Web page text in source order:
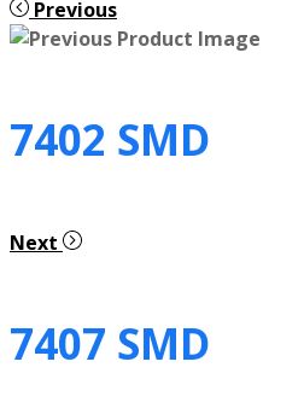
Previous
7402 SMD
Next
7407 SMD